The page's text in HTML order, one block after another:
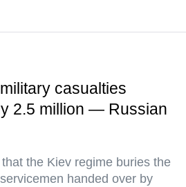
casualties
2.5 million — Russian
the Kiev regime buries the
handed over by